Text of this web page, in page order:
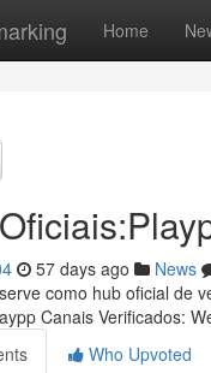
Home
57 days ago News
como hub oficial de
Canais Verificados:
Who Upvoted